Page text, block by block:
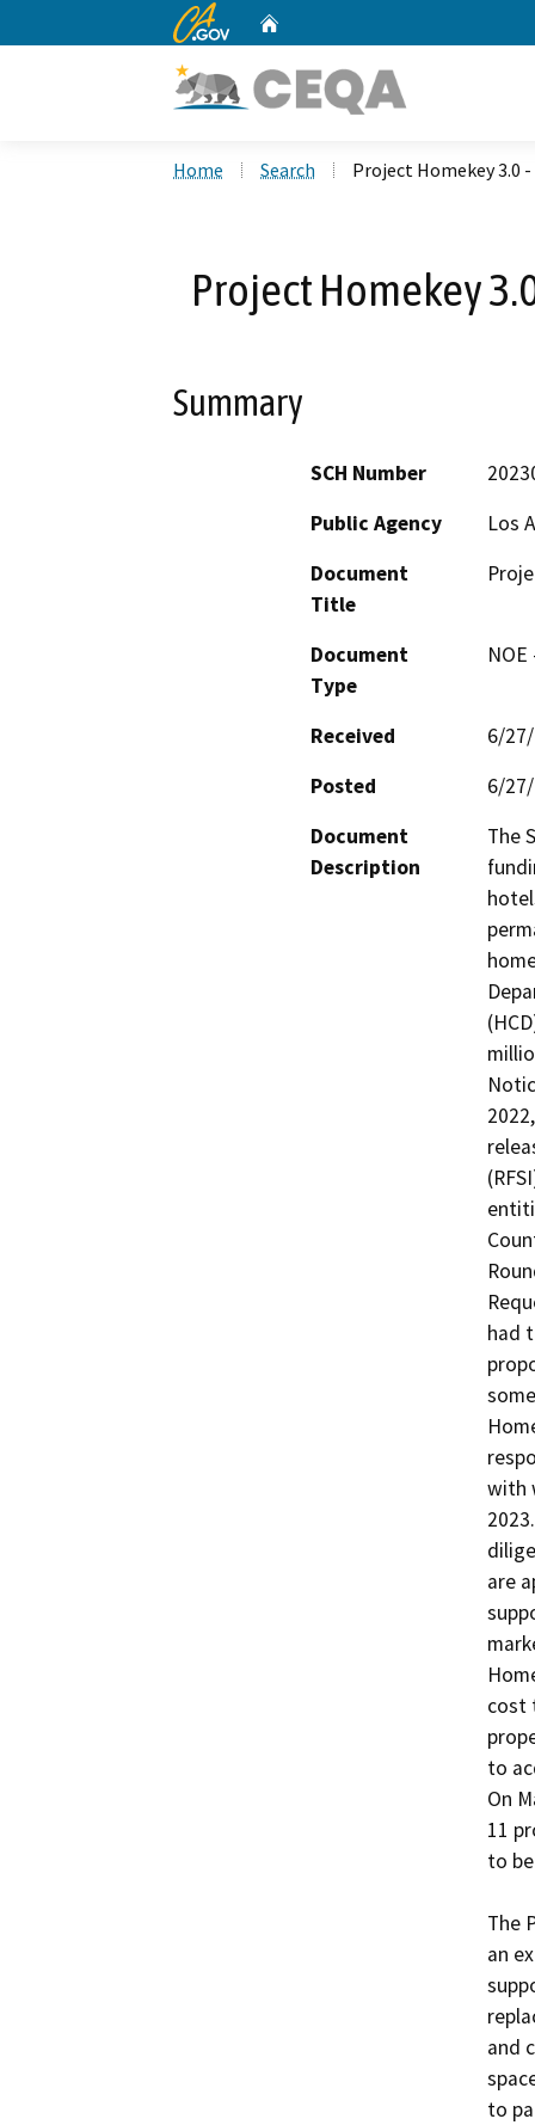
CA.gov
Home Search Project Homekey 3.0
Project Homekey
Summary
SCH Number
Public Agency
Los
Document
Title
Document
Type
Received
6/
Posted
6/
Document
Description
The
had
with
are
cost
to
On
11
to
The
an
and
to